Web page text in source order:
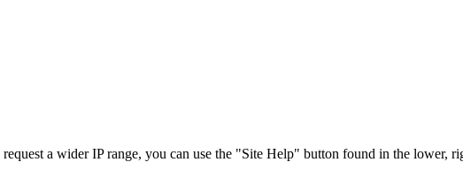
a wider IP range, you can use the "Site Help" button found in the lower,